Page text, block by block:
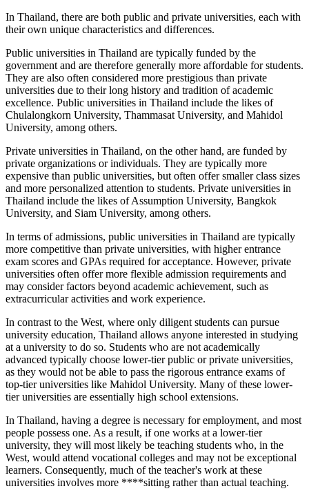
In Thailand, there are both public and private universities, each with
their own unique characteristics and differences.
Public universities in Thailand are typically funded by the
government and are therefore generally more affordable for students.
They are also often considered more prestigious than private
universities due to their long history and tradition of academic
excellence. Public universities in Thailand include the likes of
Chulalongkorn University, Thammasat University, and Mahidol
University, among others.
Private universities in Thailand, on the other hand, are funded by
private organizations or individuals. They are typically more
expensive than public universities, but often offer smaller class sizes
and more personalized attention to students. Private universities in
Thailand include the likes of Assumption University, Bangkok
University, and Siam University, among others.
In terms of admissions, public universities in Thailand are typically
more competitive than private universities, with higher entrance
exam scores and GPAs required for acceptance. However, private
universities often offer more flexible admission requirements and
may consider factors beyond academic achievement, such as
extracurricular activities and work experience.
In contrast to the West, where only diligent students can pursue
university education, Thailand allows anyone interested in studying
at a university to do so. Students who are not academically
advanced typically choose lower-tier public or private universities,
as they would not be able to pass the rigorous entrance exams of
top-tier universities like Mahidol University. Many of these lower-
tier universities are essentially high school extensions.
In Thailand, having a degree is necessary for employment, and most
people possess one. As a result, if one works at a lower-tier
university, they will most likely be teaching students who, in the
West, would attend vocational colleges and may not be exceptional
learners. Consequently, much of the teacher's work at these
universities involves more ****sitting rather than actual teaching.